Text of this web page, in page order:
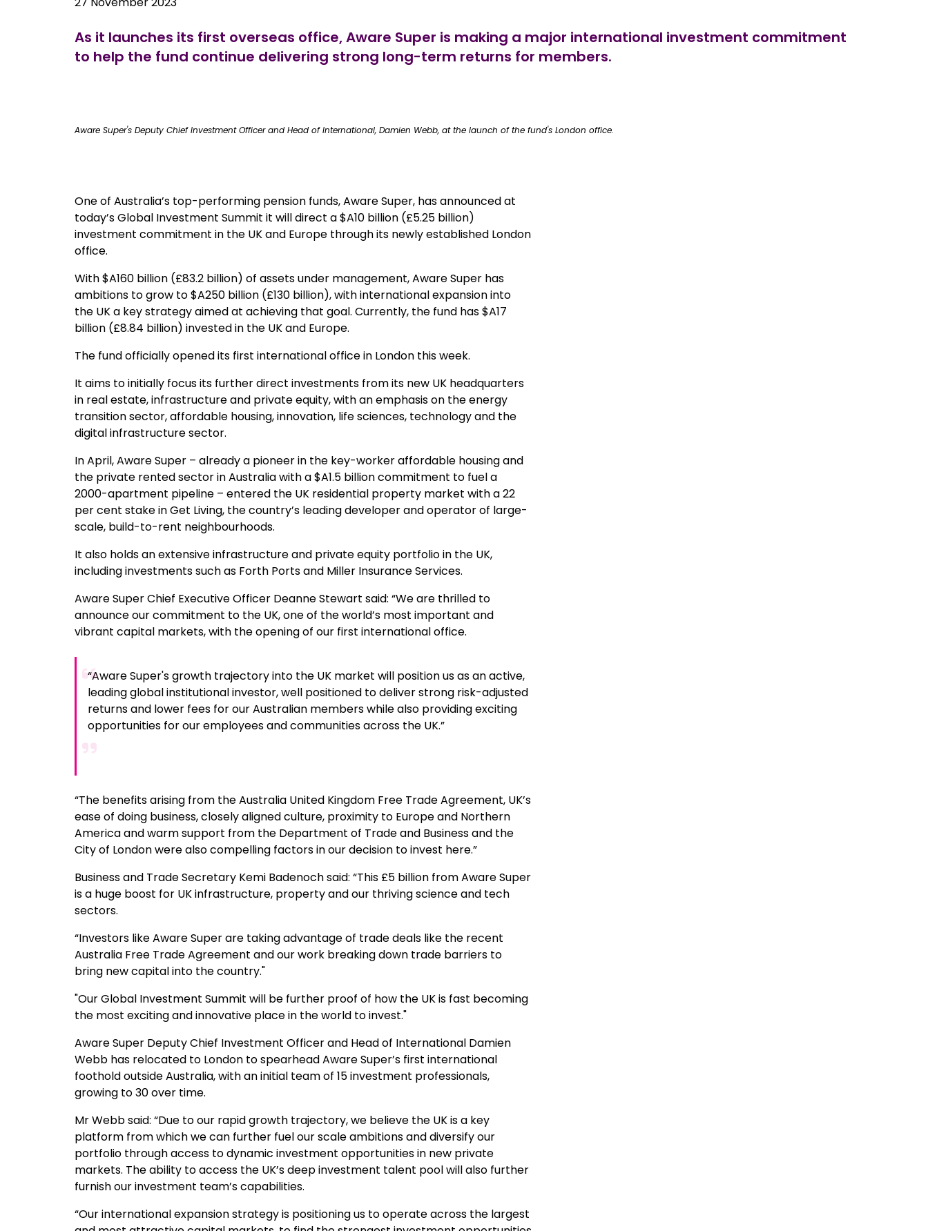
As it launches its first overseas office, Aware Super is making a major international investment commitment
to help the fund continue delivering strong long-term returns for members.
Aware Super's Deputy Chief Investment Officer and Head of International, Damien Webb, at the launch of the fund's London office.
One of Australia’s top-performing pension funds, Aware Super, has announced at
today’s Global Investment Summit it will direct a $A10 billion (£5.25 billion)
investment commitment in the UK and Europe through its newly established London
office.
With $A160 billion (£83.2 billion) of assets under management, Aware Super has
ambitions to grow to $A250 billion (£130 billion), with international expansion into
the UK a key strategy aimed at achieving that goal. Currently, the fund has $A17
billion (£8.84 billion) invested in the UK and Europe.
The fund officially opened its first international office in London this week.
It aims to initially focus its further direct investments from its new UK headquarters
in real estate, infrastructure and private equity, with an emphasis on the energy
transition sector, affordable housing, innovation, life sciences, technology and the
digital infrastructure sector.
In April, Aware Super – already a pioneer in the key-worker affordable housing and
the private rented sector in Australia with a $A1.5 billion commitment to fuel a
2000-apartment pipeline – entered the UK residential property market with a 22
per cent stake in Get Living, the country’s leading developer and operator of large-
scale, build-to-rent neighbourhoods.
It also holds an extensive infrastructure and private equity portfolio in the UK,
including investments such as Forth Ports and Miller Insurance Services.
Aware Super Chief Executive Officer Deanne Stewart said: “We are thrilled to
announce our commitment to the UK, one of the world’s most important and
vibrant capital markets, with the opening of our first international office.
“Aware Super's growth trajectory into the UK market will position us as an active,
leading global institutional investor, well positioned to deliver strong risk-adjusted
returns and lower fees for our Australian members while also providing exciting
opportunities for our employees and communities across the UK.”
“The benefits arising from the Australia United Kingdom Free Trade Agreement, UK’s
ease of doing business, closely aligned culture, proximity to Europe and Northern
America and warm support from the Department of Trade and Business and the
City of London were also compelling factors in our decision to invest here.”
Business and Trade Secretary Kemi Badenoch said: “This £5 billion from Aware Super
is a huge boost for UK infrastructure, property and our thriving science and tech
sectors.
“Investors like Aware Super are taking advantage of trade deals like the recent
Australia Free Trade Agreement and our work breaking down trade barriers to
bring new capital into the country."
"Our Global Investment Summit will be further proof of how the UK is fast becoming
the most exciting and innovative place in the world to invest."
Aware Super Deputy Chief Investment Officer and Head of International Damien
Webb has relocated to London to spearhead Aware Super’s first international
foothold outside Australia, with an initial team of 15 investment professionals,
growing to 30 over time.
Mr Webb said: “Due to our rapid growth trajectory, we believe the UK is a key
platform from which we can further fuel our scale ambitions and diversify our
portfolio through access to dynamic investment opportunities in new private
markets. The ability to access the UK’s deep investment talent pool will also further
furnish our investment team’s capabilities.
“Our international expansion strategy is positioning us to operate across the largest